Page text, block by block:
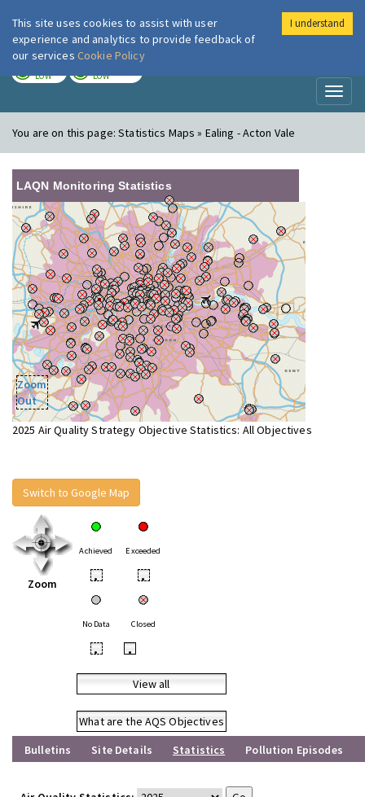
London Air
LOW LOW
You are on this page:Statistics Maps » Ealing - Acton Vale
LAQN Monitoring Statistics
Zoom
Out
2025 Air Quality Strategy Objective Statistics: All Objectives
Switch to Google Map
Zoom
Achieved Exceeded
• •
No Data Closed
• •
View all
What are the AQS Objectives
Bulletins
Site Details Statistics Pollution Episodes
This site uses cookies to assist with user
experience and analytics to provide feedback of
our services Cookie Policy
I understand